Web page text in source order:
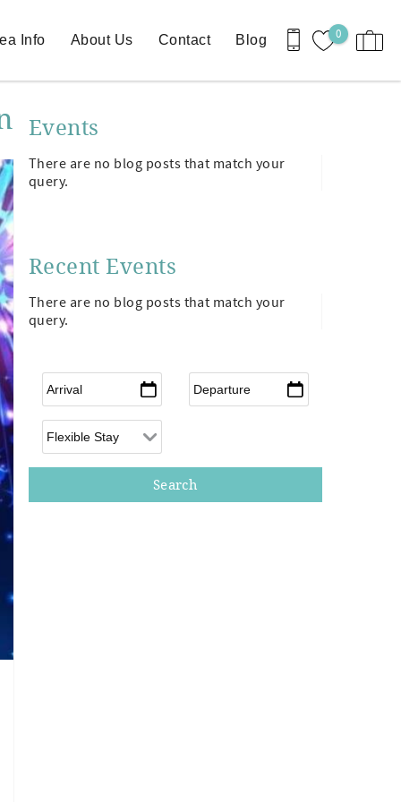
0
Info About Us Contact Blog
Events
There are no blog posts that match your
query.
Recent Events
There are no blog posts that match your
query.
Arrival Departure
Flexible Arrival